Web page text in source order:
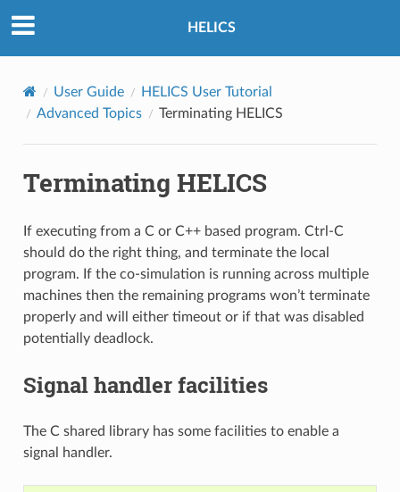
HELICS
User Guide
HELICS User Tutorial
Advanced Topics
Terminating HELICS
Terminating HELICS
If executing from a C or C++ based program. Ctrl-C
should do the right thing, and terminate the local
program. If the co-simulation is running across multiple
machines then the remaining programs won’t terminate
properly and will either timeout or if that was disabled
potentially deadlock.
Signal handler facilities
The C shared library has some facilities to enable a
signal handler.